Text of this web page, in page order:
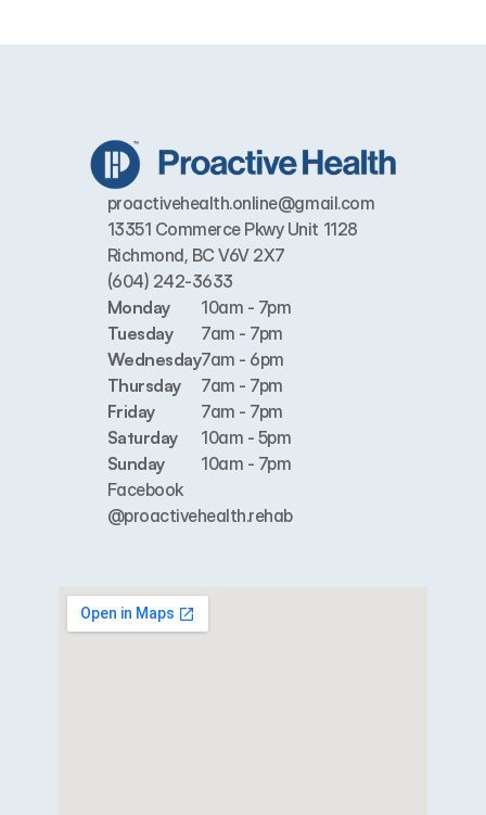
proactivehealth.online@gmail.com
13351 Commerce Pkwy Unit 1128
Richmond, BC V6V 2X7
(604) 242-3633
Monday
Tuesday
Wednesday
Thursday
Friday
Saturday
Sunday
10am - 7pm
7am - 7pm
7am - 6pm
7am - 7pm
7am - 7pm
10am - 5pm
10am - 7pm
Facebook
@proactivehealth.rehab